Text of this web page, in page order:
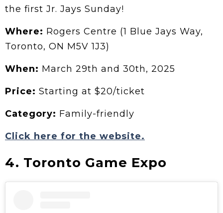
the first Jr. Jays Sunday!
Where: Rogers Centre (1 Blue Jays Way,
Toronto, ON M5V 1J3)
When: March 29th and 30th, 2025
Price: Starting at $20/ticket
Category: Family-friendly
Click here for the website.
4. Toronto Game Expo